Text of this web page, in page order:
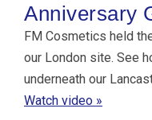
Anniversary
FM Cosmetics held
our London site. See
underneath our
Watch video »